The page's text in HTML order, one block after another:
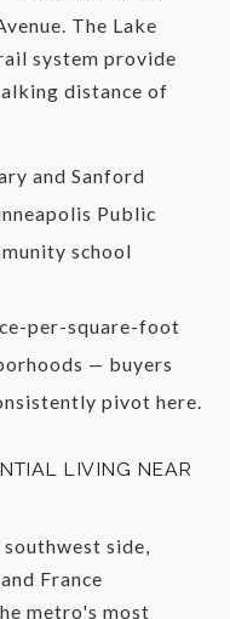
The Lake
system provide
distance of
and Sanford
Public
school
per-square-foot
— buyers
pivot here.
LIVING NEAR
side,
France
metro's most